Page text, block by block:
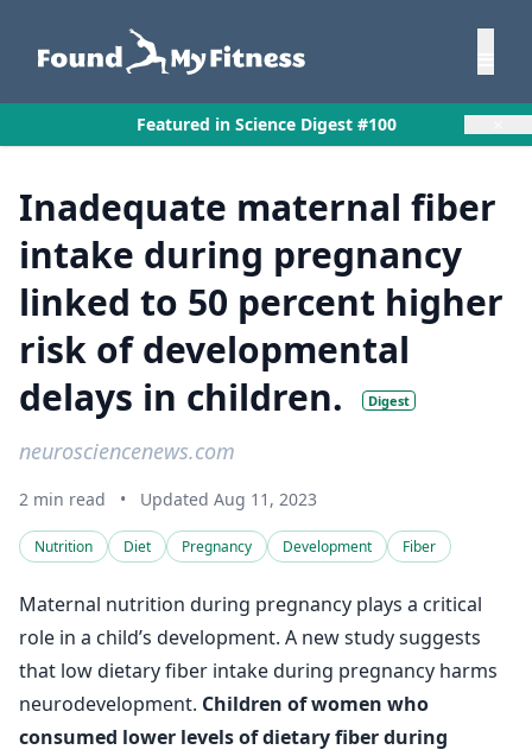
Featured in Science Digest #100
Inadequate maternal fiber
intake during pregnancy
linked to 50 percent higher
risk of developmental
delays in children.
Digest
neurosciencenews.com
2 min read • Updated Aug 11, 2023
Nutrition Diet Pregnancy Development Fiber
Maternal nutrition during pregnancy plays a critical
role in a child’s development. A new study suggests
that low dietary fiber intake during pregnancy harms
neurodevelopment. Children of women who
consumed lower levels of dietary fiber during